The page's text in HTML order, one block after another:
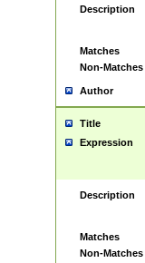
Description
Matches
Non-Matches
Author
Title
Expression
Description
Matches
Non-Matches